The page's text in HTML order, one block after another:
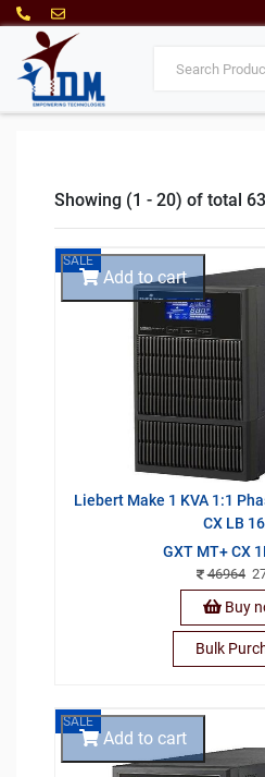
Showing (1 - 20) of total
SALE
Liebert Make 1 KVA 1:1
CX LB
GXT MT+ CX
46964
Add to cart
Buy
Bulk
SALE
Add to cart